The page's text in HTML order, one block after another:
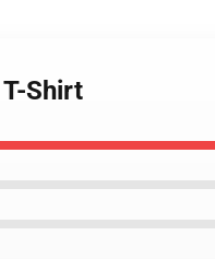
Shirt